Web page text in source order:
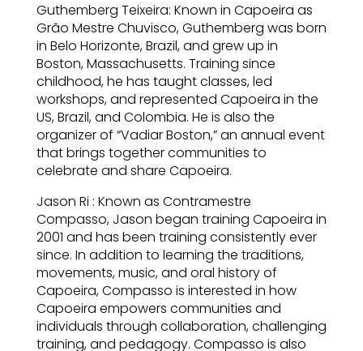
Guthemberg Teixeira: Known in Capoeira as
Grão Mestre Chuvisco, Guthemberg was born
in Belo Horizonte, Brazil, and grew up in
Boston, Massachusetts. Training since
childhood, he has taught classes, led
workshops, and represented Capoeira in the
US, Brazil, and Colombia. He is also the
organizer of “Vadiar Boston,” an annual event
that brings together communities to
celebrate and share Capoeira.
Jason Ri : Known as Contramestre
Compasso, Jason began training Capoeira in
2001 and has been training consistently ever
since. In addition to learning the traditions,
movements, music, and oral history of
Capoeira, Compasso is interested in how
Capoeira empowers communities and
individuals through collaboration, challenging
training, and pedagogy. Compasso is also